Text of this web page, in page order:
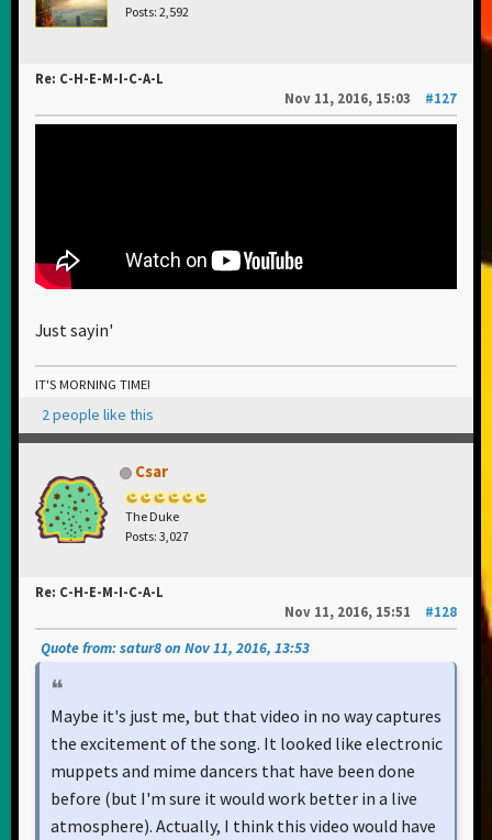
Posts: 2,592
Re: C-H-E-M-I-C-A-L
Nov 11, 2016, 15:03
#127
Just sayin'
IT'S MORNING TIME!
2 people like this
Csar
The Duke
Posts: 3,027
Re: C-H-E-M-I-C-A-L
Nov 11, 2016, 15:51
#128
Quote from: satur8 on Nov 11, 2016, 13:53
Maybe it's just me, but that video in no way captures
the excitement of the song. It looked like electronic
muppets and mime dancers that have been done
before (but I'm sure it would work better in a live
atmosphere). Actually, I think this video would have